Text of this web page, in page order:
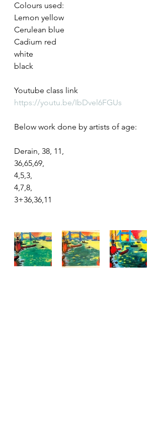
Colours used:
Lemon yellow
Cerulean blue
Cadium red
white
black
Youtube class link
https://youtu.be/IbDvel6FGUs
Below work done by artists of age:
Derain, 38, 11,
36,65,69,
4,5,3,
4,7,8,
3+36,36,11